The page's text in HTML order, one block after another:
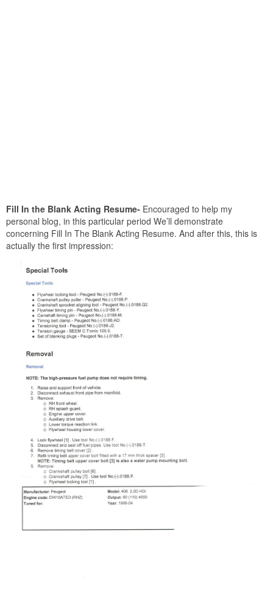
Fill In the Blank Acting Resume- Encouraged to help my
personal blog, in this particular period We’ll demonstrate
concerning Fill In The Blank Acting Resume. And after this, this is
actually the first impression: